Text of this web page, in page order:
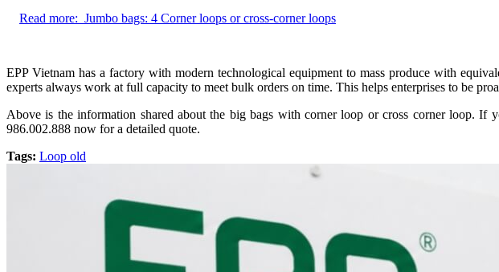
Read more: Jumbo bags: 4 Corner loops or cross-corner loops
EPP Vietnam has a factory with modern technological equipment to mass produce with
experts always work at full capacity to meet bulk orders on time. This helps enterprises to be
Above is the information shared about the big bags with corner loop or cross corner loop.
986.002.888 now for a detailed quote.
Tags: Loop old